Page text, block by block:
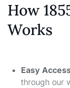
How
Works
Easy
through our